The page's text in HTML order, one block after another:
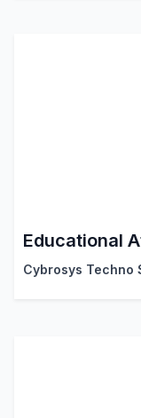
Educational
Cybrosys Techno